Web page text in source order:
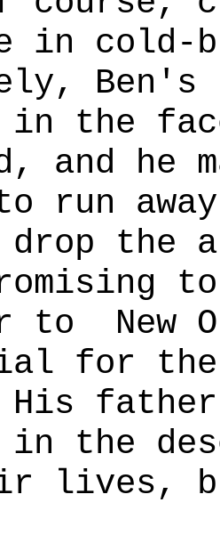
in cold-
Ben's
in the
and he
run
drop the
to
to
New
for the
His
in the
lives,